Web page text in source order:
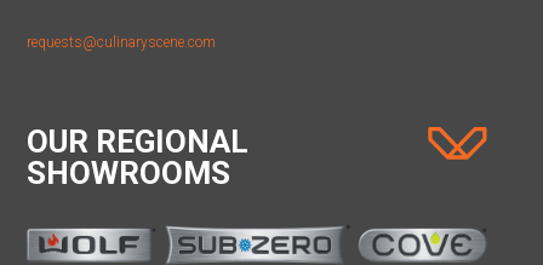
requests@culinaryscene.com
OUR REGIONAL
SHOWROOMS